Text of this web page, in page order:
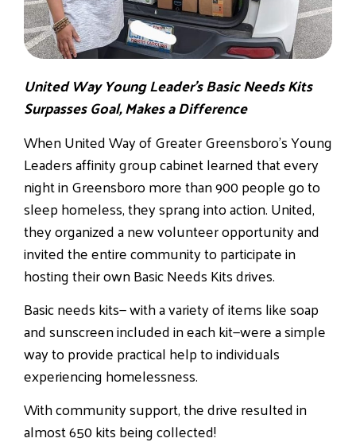
United Way Young Leader’s Basic Needs Kits
Surpasses Goal, Makes a Difference
When United Way of Greater Greensboro’s Young
Leaders affinity group cabinet learned that every
night in Greensboro more than 900 people go to
sleep homeless, they sprang into action. United,
they organized a new volunteer opportunity and
invited the entire community to participate in
hosting their own Basic Needs Kits drives.
Basic needs kits— with a variety of items like soap
and sunscreen included in each kit—were a simple
way to provide practical help to individuals
experiencing homelessness.
With community support, the drive resulted in
almost 650 kits being collected!